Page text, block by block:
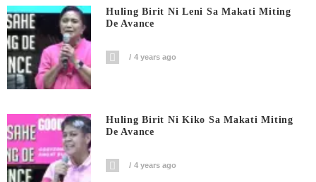
Huling Birit Ni Leni Sa Makati Miting
De Avance
4 years ago
Huling Birit Ni Kiko Sa Makati Miting
De Avance
4 years ago